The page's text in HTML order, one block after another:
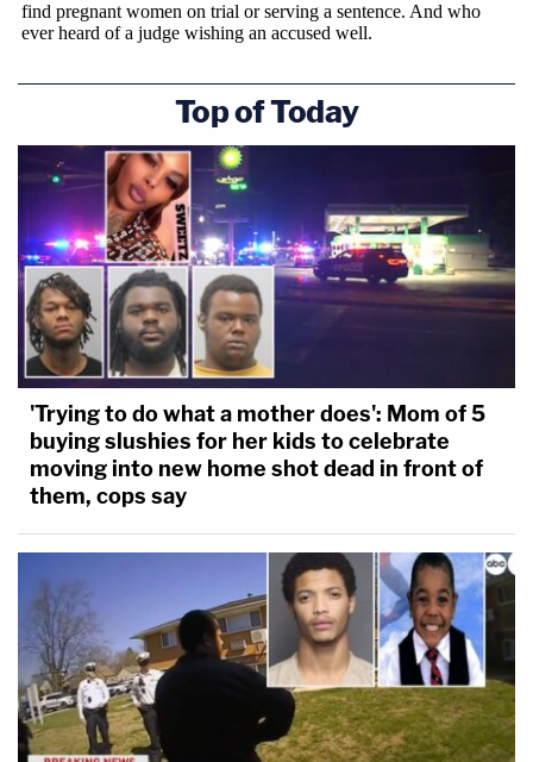
Top of Today
'Trying to do what a mother does': Mom of 5
buying slushies for her kids to celebrate
moving into new home shot dead in front of
them, cops say